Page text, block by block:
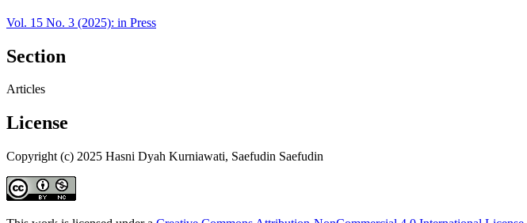
Vol. 15 No. 3 (2025): in Press
Section
Articles
License
Copyright (c) 2025 Hasni Dyah Kurniawati, Saefudin Saefudin